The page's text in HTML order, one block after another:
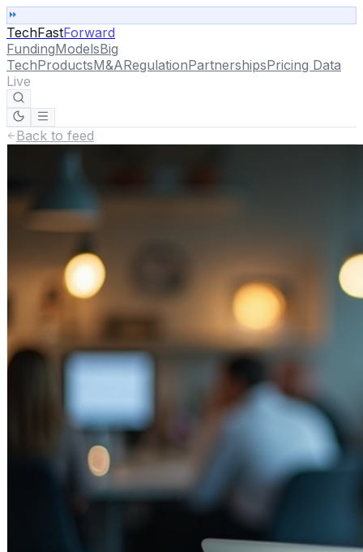
TechFastForward
FundingModelsBig
TechProductsM&ARegulationPartnershipsPricing Data
Live
Back to feed